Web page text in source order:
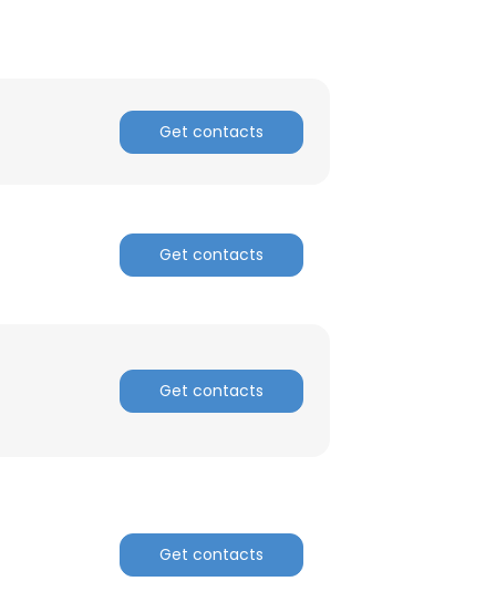
Get contacts
Get contacts
Get contacts
Get contacts